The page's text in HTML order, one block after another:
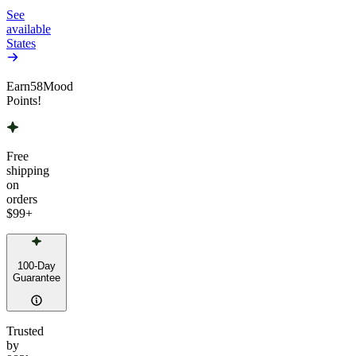
See
available
States
Earn58Mood
Points!
Free
shipping
on
orders
$99+
100-Day
Guarantee
Trusted
by